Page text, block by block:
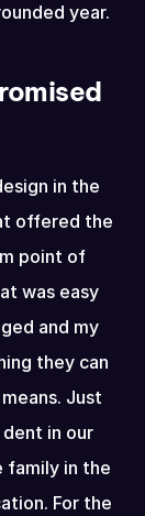
year.
in the
offered the
point of
was easy
and my
they can
Just
in our
family in the
For the